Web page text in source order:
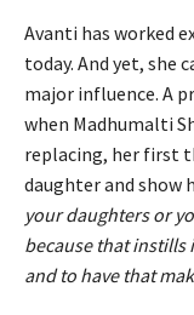
Avanti has worked
today. And yet, she
major influence. A
when Madhumalti
replacing, her first
daughter and show
your daughters or
because that instills
and to have that